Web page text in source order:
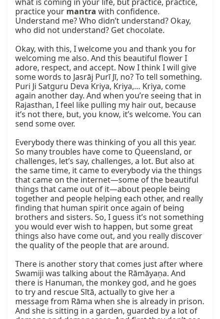
practice your mantra with confidence.
Understand me? Who didn’t understand? Okay,
who did not understand? Get chocolate.
Okay, with this, I welcome you and thank you for
welcoming me also. And this beautiful flower I
adore, respect, and accept. Now I think I will give
some words to Jasrāj Purī Jī, no? To tell something.
Puri Ji Satguru Deva Kriya, Kriya,… Kriya, come
again another day. And when you’re seeing that in
Rajasthan, I feel like pulling my hair out, because
it’s not there, but, you know, it’s welcome. You can
send some over.
Everybody there was thinking of you all this year.
So many troubles have come to Queensland, or
challenges, let’s say, challenges, a lot. But also at
the same time, it came to everybody via the things
that came on the internet—some of the beautiful
things that came out of it—about people being
together and people helping each other, and really
finding that human spirit once again of being
brothers and sisters. So, I guess it’s not something
you would ever wish to happen, but some great
things also have come out, and you really discover
the quality of the people that are around.
There is another story that comes just after where
Swamiji was talking about the Rāmāyaṇa. And
there is Hanuman, the monkey god, and he goes
to try and rescue Sītā, actually to give her a
message from Rāma when she is already in prison.
And she is sitting in a garden, guarded by a lot of